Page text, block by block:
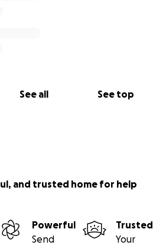
See all See top
and trusted home for help
Powerful
Send
Trusted
Your